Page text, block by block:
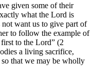
given some of their
what the Lord is
want us to give part of
to follow the example of
to the Lord” (2
a living sacrifice,
that we may be wholly